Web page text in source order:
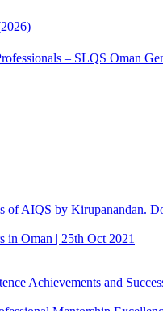
– SLQS Oman
of AIQS by Kirupanandan.
in Oman | 25th Oct 2021
Achievements and